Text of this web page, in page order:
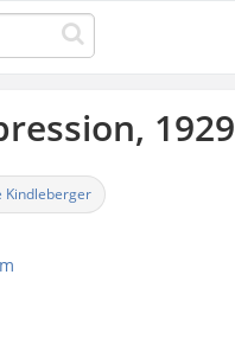
Kindleberger